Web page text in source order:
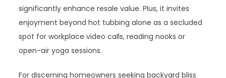
significantly enhance resale value. Plus, it invites
enjoyment beyond hot tubbing alone as a secluded
spot for workplace video calls, reading nooks or
open-air yoga sessions.
For discerning homeowners seeking backyard bliss